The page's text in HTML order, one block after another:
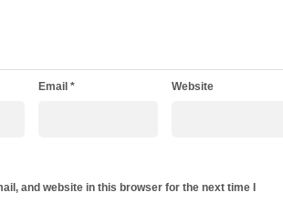
Email * Website
and website in this browser for the next time I